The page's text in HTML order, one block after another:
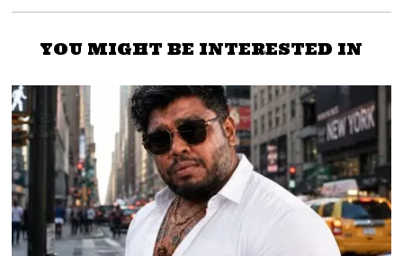
YOU MIGHT BE INTERESTED IN